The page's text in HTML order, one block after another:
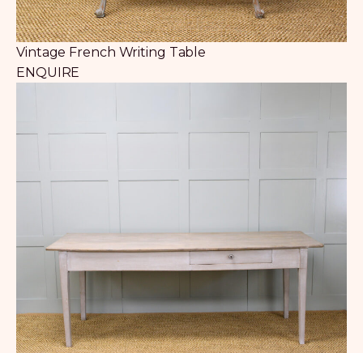
Vintage French Writing Table
ENQUIRE